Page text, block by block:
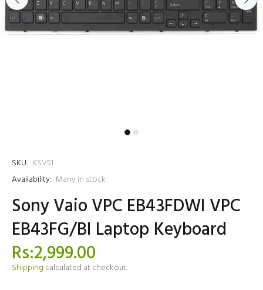
SKU: KSV51
Availability: Many in stock
Sony Vaio VPC EB43FDWI VPC
EB43FG/BI Laptop Keyboard
Rs:2,999.00
Shipping calculated at checkout.